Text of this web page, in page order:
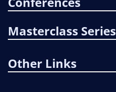
Masterclass Series
Other Links